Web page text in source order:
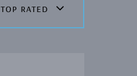
top rated